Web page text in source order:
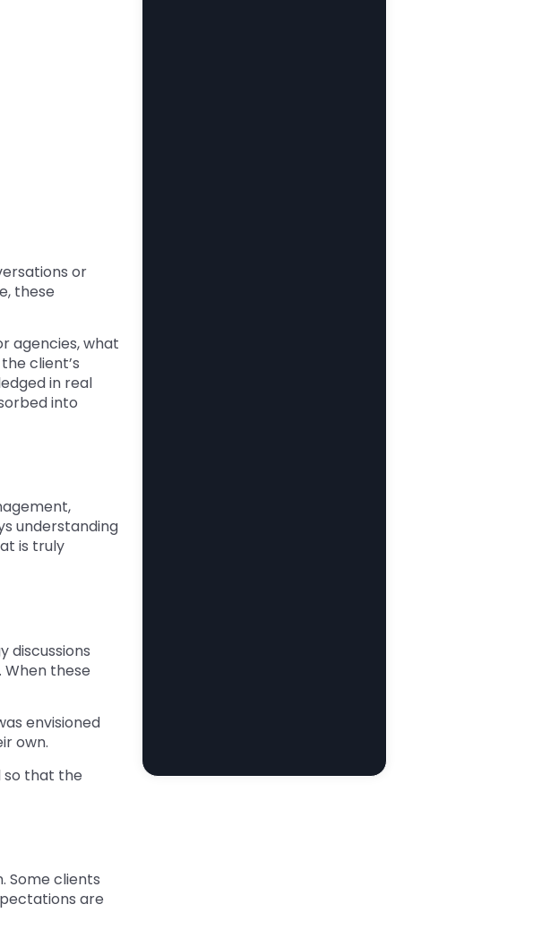
or
these
agencies, what
client’s
in real
into
understanding
is truly
discussions
When these
envisioned
own.
so that the
Some clients
are